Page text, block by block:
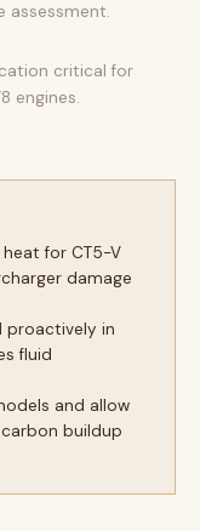
assessment.
critical for
engines.
for CT5-V
damage
proactively in
fluid
and allow
buildup